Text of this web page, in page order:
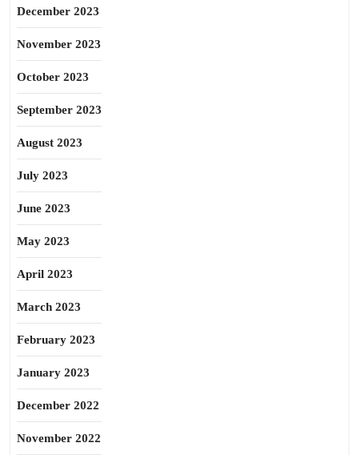
December 2023
November 2023
October 2023
September 2023
August 2023
July 2023
June 2023
May 2023
April 2023
March 2023
February 2023
January 2023
December 2022
November 2022